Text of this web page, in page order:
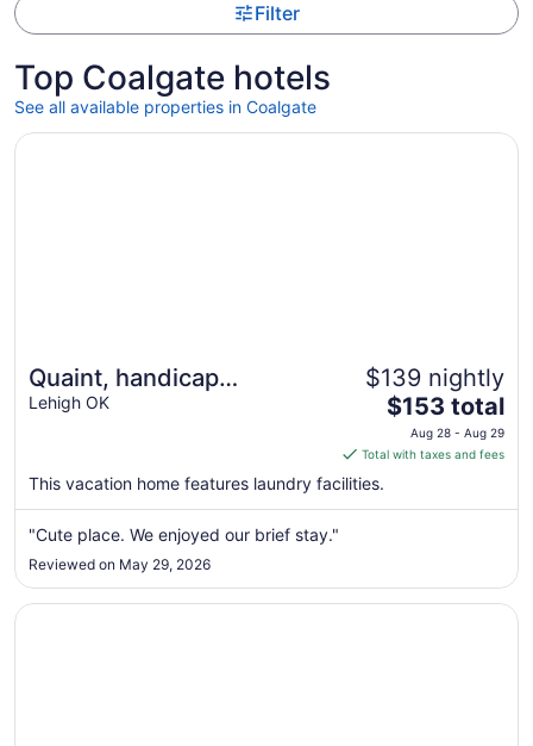
Filter
Top Coalgate hotels
See all available properties in Coalgate
Quaint, handicap
accessible house in
Lehigh OK
$139 nightly
The
price
is
Aug
$153 total
Aug 28 - Aug 29
Total with taxes and fees
This vacation home features laundry facilities.
"Cute place. We enjoyed our brief stay."
Reviewed on May 29, 2026
Opens in a new window
Quaint, handicap accessible house in serene Lehigh,
Opens in a new window
Candlelight Inn & Suites Hwy 69 near McAlester